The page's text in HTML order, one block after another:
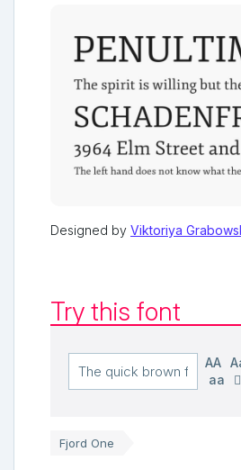
Designed by Viktoriya
Try this font
AA
aa
Fjord One